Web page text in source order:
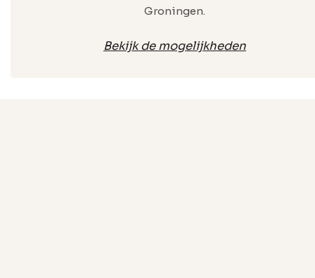
Groningen.
Bekijk de mogelijkheden